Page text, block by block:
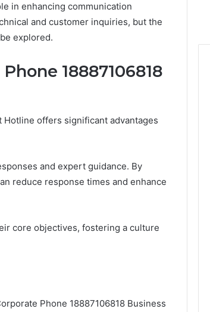
in enhancing communication
and customer inquiries, but the
explored.
18887106818
offers significant advantages
and expert guidance. By
reduce response times and enhance
core objectives, fostering a culture
Phone 18887106818 Business